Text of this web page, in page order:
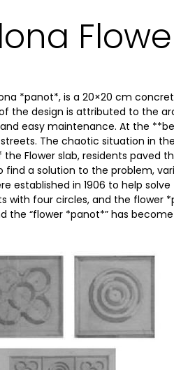
*panot*, is a 20×20 cm
the design is attributed to the
easy maintenance. At the
The chaotic situation in
Flower slab, residents paved
a solution to the problem,
established in 1906 to help
with four circles, and the flower
“flower *panot*” has